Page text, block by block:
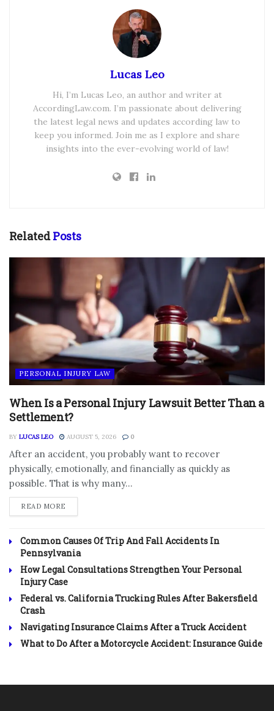
Lucas Leo
Hi, I’m Lucas Leo, an author and writer at
AccordingLaw.com. I’m passionate about delivering
the latest legal news and updates according law to
keep you informed. Join me as I explore and share
insights into the ever-evolving world of law!
RelatedPosts
PERSONAL INJURY LAW
When Is a Personal Injury Lawsuit Better Than a
Settlement?
BY LUCAS LEO AUGUST 5, 2026 0
After an accident, you probably want to recover
physically, emotionally, and financially as quickly as
possible. That is why many...
READ MORE
Common Causes Of Trip And Fall Accidents In
Pennsylvania
How Legal Consultations Strengthen Your Personal
Injury Case
Federal vs. California Trucking Rules After Bakersfield
Crash
Navigating Insurance Claims After a Truck Accident
What to Do After a Motorcycle Accident: Insurance Guide